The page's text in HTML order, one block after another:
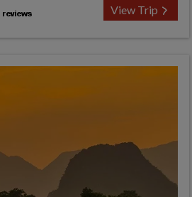
View Trip